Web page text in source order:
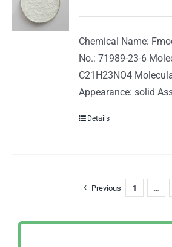
Chemical Name:
No.: 71989-23-6
C21H23NO4
Appearance: solid
Details
Previous 1 …